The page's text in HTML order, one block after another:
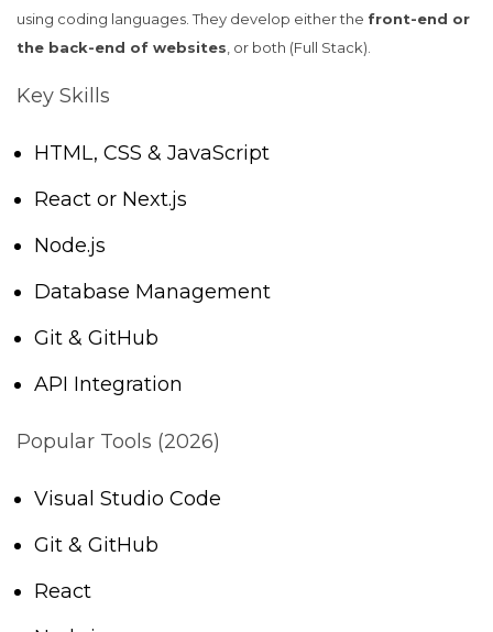
using coding languages. They develop either the front-end or
the back-end of websites , or both (Full Stack).
Key Skills
HTML, CSS & JavaScript
React or Next.js
Node.js
Database Management
Git & GitHub
API Integration
Popular Tools (2026)
Visual Studio Code
Git & GitHub
React